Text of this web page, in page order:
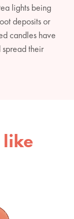
lights being
deposits or
candles have
their
like